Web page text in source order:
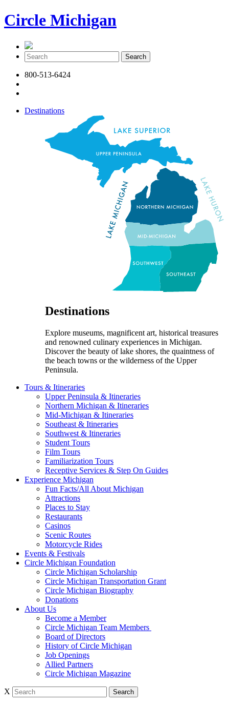
Circle Michigan
800-513-6424
Destinations
Destinations
Explore museums, magnificent art, historical treasures
and renowned culinary experiences in Michigan.
Discover the beauty of lake shores, the quaintness of
the beach towns or the wilderness of the Upper
Peninsula.
Tours & Itineraries
Upper Peninsula & Itineraries
Northern Michigan & Itineraries
Mid-Michigan & Itineraries
Southeast & Itineraries
Southwest & Itineraries
Student Tours
Film Tours
Familiarization Tours
Receptive Services & Step On Guides
Experience Michigan
Fun Facts/All About Michigan
Attractions
Places to Stay
Restaurants
Casinos
Scenic Routes
Motorcycle Rides
Events & Festivals
Circle Michigan Foundation
Circle Michigan Scholarship
Circle Michigan Transportation Grant
Circle Michigan Biography
Donations
About Us
Become a Member
Circle Michigan Team Members
Board of Directors
History of Circle Michigan
Job Openings
Allied Partners
Circle Michigan Magazine
X